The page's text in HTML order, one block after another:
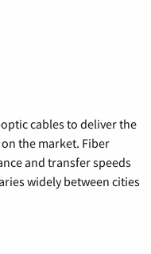
cables to deliver the
the market. Fiber
and transfer speeds
widely between cities